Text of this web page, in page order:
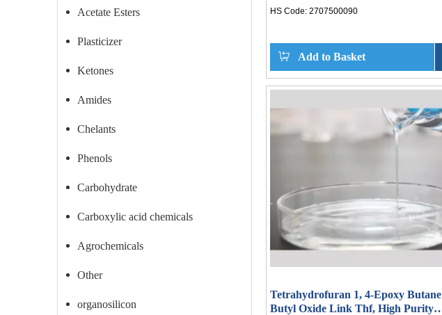
Acetate Esters
Plasticizer
Ketones
Amides
Chelants
Phenols
Carbohydrate
Carboxylic acid chemicals
Agrochemicals
Other
organosilicon
HS Code: 2707500090
Add to Basket
Tetrahydrofuran 1, 4-Epoxy Butane
Butyl Oxide Link Thf, High Purity